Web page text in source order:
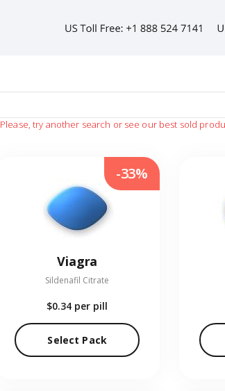
Please, try another search or see our best sold
Viagra
Sildenafil Citrate
$0.34 per pill
Select Pack
-33%